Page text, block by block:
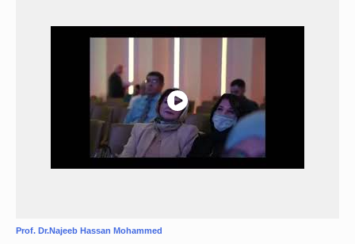
Prof. Dr.Najeeb Hassan Mohammed